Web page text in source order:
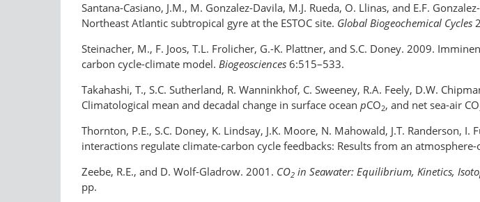
Santana-Casiano, J.M., M. Gonzalez-Davila, M.J. Rueda, O. Llinas, and E.F.
Northeast Atlantic subtropical gyre at the ESTOC site. Global Biogeochemical Cycles
Steinacher, M., F. Joos, T.L. Frolicher, G.-K. Plattner, and S.C. Doney. 2009.
carbon cycle-climate model. Biogeosciences 6:515–533.
Takahashi, T., S.C. Sutherland, R. Wanninkhof, C. Sweeney, R.A. Feely, D.W.
Climatological mean and decadal change in surface ocean pCO2, and net sea-air CO
Thornton, P.E., S.C. Doney, K. Lindsay, J.K. Moore, N. Mahowald, J.T. Randerson,
interactions regulate climate-carbon cycle feedbacks: Results from an
Zeebe, R.E., and D. Wolf-Gladrow. 2001. CO2 in Seawater: Equilibrium, Kinetics,
pp.